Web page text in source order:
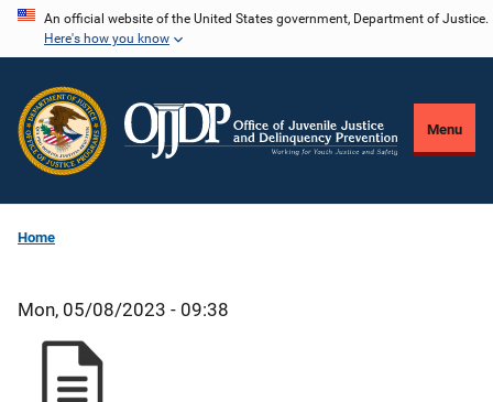
Skip
content
An official website of the United States government, Department of Justice.
Here's how you know
Menu
Home
Mon, 05/08/2023 - 09:38